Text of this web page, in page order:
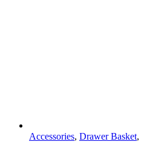
Accessories, Drawer Basket,